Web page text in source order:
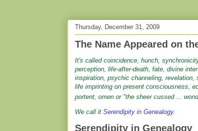
Thursday, December 31, 2009
The Name Appeared on
It's called coincidence, hunch,
perception, life-after-death, fate, divine
inspiration, psychic channeling,
life imprinting on present consciousness,
portent, omen or "the sheer cussed ...
We call it Serendipity in Genealogy.
Serendipity in Genealogy